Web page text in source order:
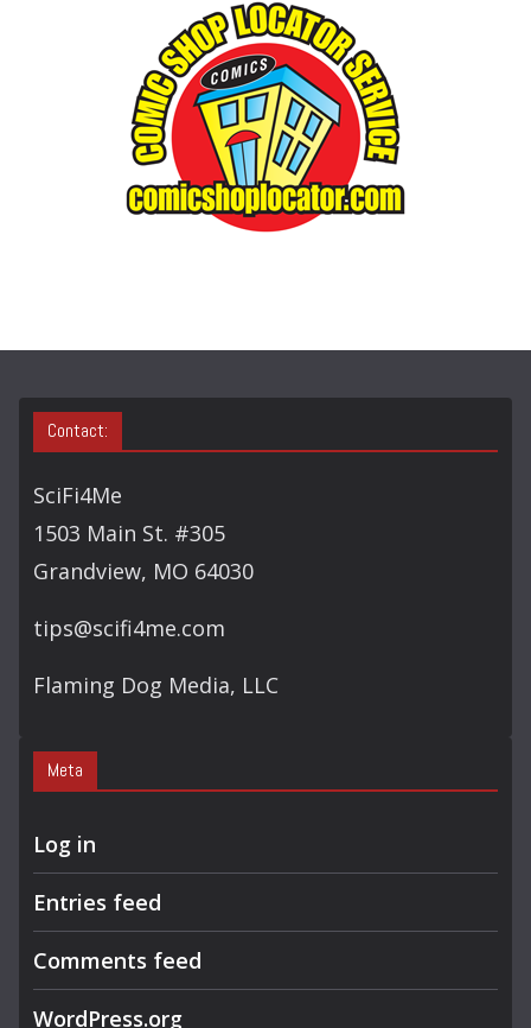
Contact:
SciFi4Me
1503 Main St. #305
Grandview, MO 64030
tips@scifi4me.com
Flaming Dog Media, LLC
Meta
Log in
Entries feed
Comments feed
WordPress.org